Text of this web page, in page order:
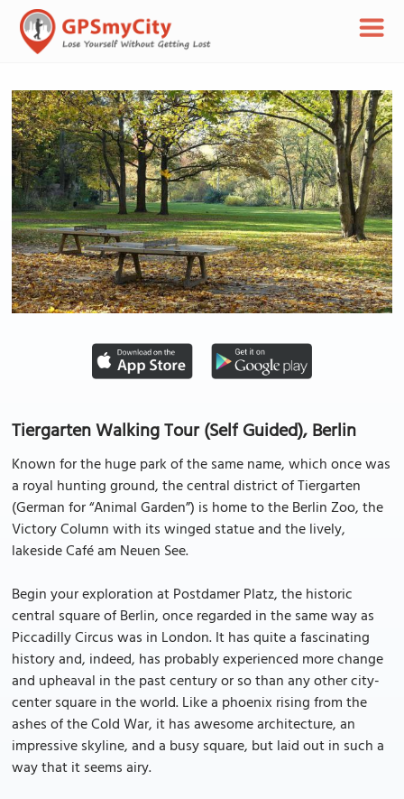
Tiergarten Walking Tour (Self Guided), Berlin
Known for the huge park of the same name, which once was
a royal hunting ground, the central district of Tiergarten
(German for “Animal Garden”) is home to the Berlin Zoo, the
Victory Column with its winged statue and the lively,
lakeside Café am Neuen See.
Begin your exploration at Postdamer Platz, the historic
central square of Berlin, once regarded in the same way as
Piccadilly Circus was in London. It has quite a fascinating
history and, indeed, has probably experienced more change
and upheaval in the past century or so than any other city-
center square in the world. Like a phoenix rising from the
ashes of the Cold War, it has awesome architecture, an
impressive skyline, and a busy square, but laid out in such a
way that it seems airy.